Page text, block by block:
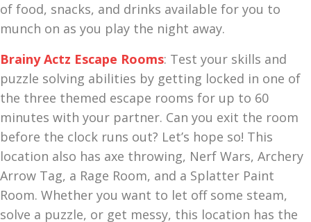
of food, snacks, and drinks available for you to
munch on as you play the night away.
Brainy Actz Escape Rooms: Test your skills and
puzzle solving abilities by getting locked in one of
the three themed escape rooms for up to 60
minutes with your partner. Can you exit the room
before the clock runs out? Let’s hope so! This
location also has axe throwing, Nerf Wars, Archery
Arrow Tag, a Rage Room, and a Splatter Paint
Room. Whether you want to let off some steam,
solve a puzzle, or get messy, this location has the